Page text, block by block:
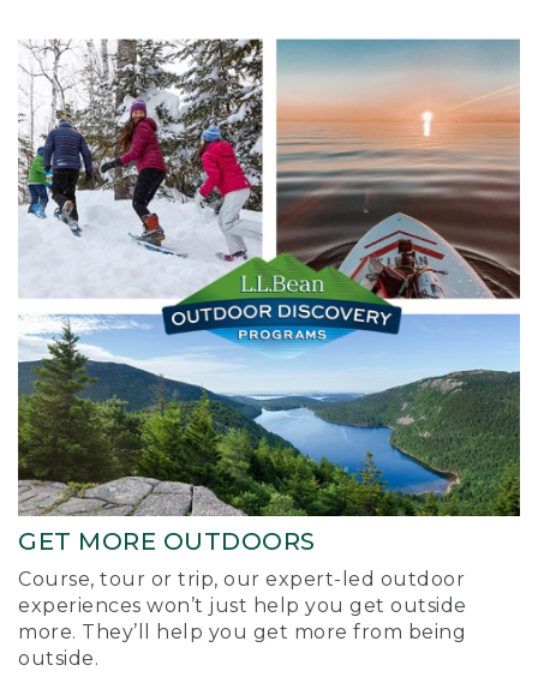
GET MORE OUTDOORS
Course, tour or trip, our expert-led outdoor
experiences won’t just help you get outside
more. They’ll help you get more from being
outside.